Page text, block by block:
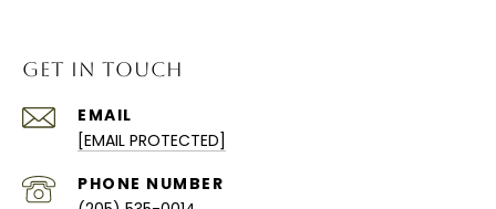
GET IN TOUCH
EMAIL
[EMAIL PROTECTED]
PHONE NUMBER